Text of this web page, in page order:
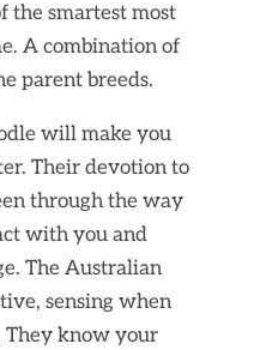
the smartest most
A combination of
parent breeds.
will make you
Their devotion to
through the way
with you and
The Australian
sensing when
They know your